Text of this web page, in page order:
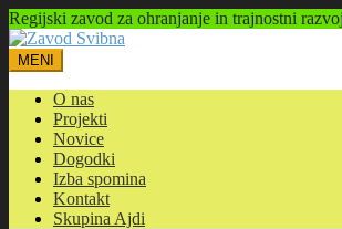
Regijski zavod za ohranjanje in trajnostni
MENI
O nas
Projekti
Novice
Dogodki
Izba spomina
Kontakt
Skupina Ajdi